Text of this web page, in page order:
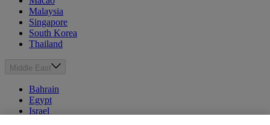
Malaysia
Singapore
South Korea
Thailand
Middle East
Bahrain
Egypt
Israel